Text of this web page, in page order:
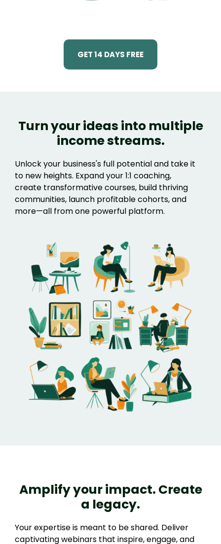
GET 14 DAYS FREE
Turn your ideas into multiple
income streams.
Unlock your business's full potential and take it
to new heights. Expand your 1:1 coaching,
create transformative courses, build thriving
communities, launch profitable cohorts, and
more—all from one powerful platform.
Amplify your impact. Create
a legacy.
Your expertise is meant to be shared. Deliver
captivating webinars that inspire, engage, and